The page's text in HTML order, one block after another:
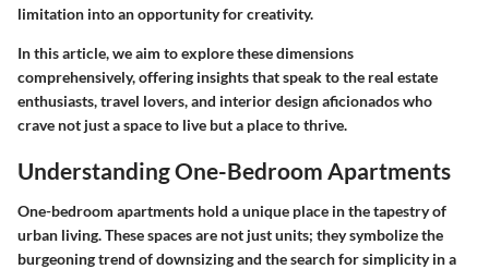
limitation into an opportunity for creativity.
In this article, we aim to explore these dimensions
comprehensively, offering insights that speak to the real estate
enthusiasts, travel lovers, and interior design aficionados who
crave not just a space to live but a place to thrive.
Understanding One-Bedroom Apartments
One-bedroom apartments hold a unique place in the tapestry of
urban living. These spaces are not just units; they symbolize the
burgeoning trend of downsizing and the search for simplicity in a